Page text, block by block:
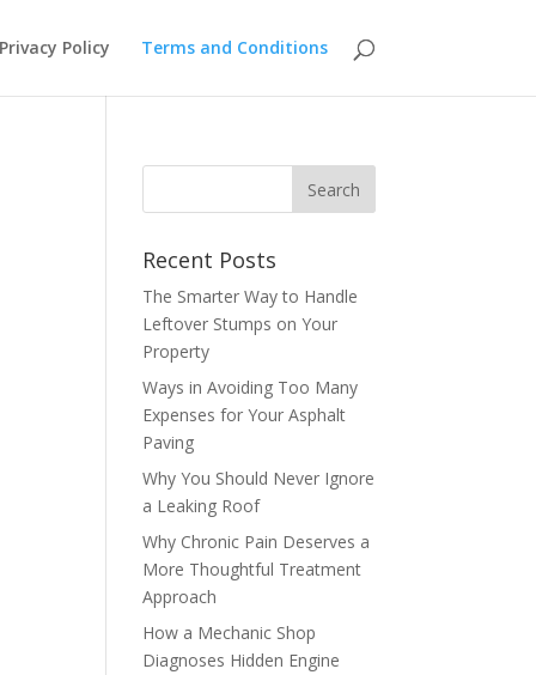
Privacy Policy Terms and Conditions
Recent Posts
The Smarter Way to Handle
Leftover Stumps on Your
Property
Ways in Avoiding Too Many
Expenses for Your Asphalt
Paving
Why You Should Never Ignore
a Leaking Roof
Why Chronic Pain Deserves a
More Thoughtful Treatment
Approach
How a Mechanic Shop
Diagnoses Hidden Engine